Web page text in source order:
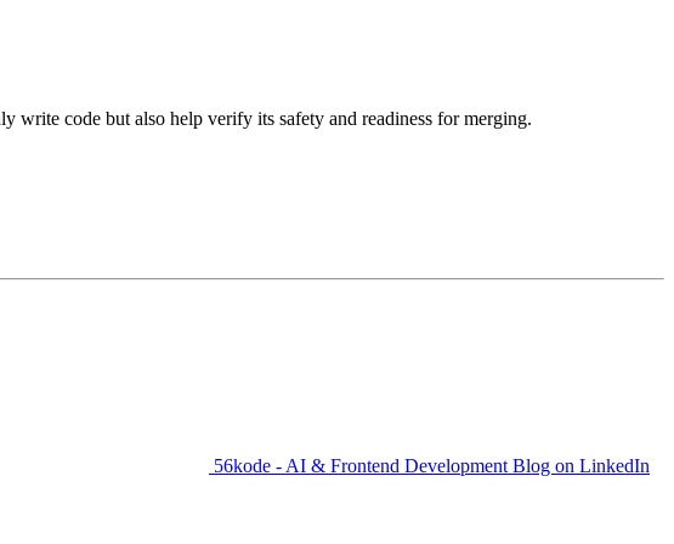
code but also help verify its safety and readiness for merging.
56kode - AI & Frontend Development Blog on LinkedIn